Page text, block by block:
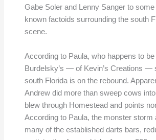
Gabe Soler and Lenny Sanger to
known factoids surrounding the south
scene.
According to Paula, who happens to
Burdelsky’s — of Kevin’s Creations —
south Florida is on the rebound.
Andrew did more than sweep cows
blew through Homestead and points
According to Paula, the monster storm
many of the established darts bars,